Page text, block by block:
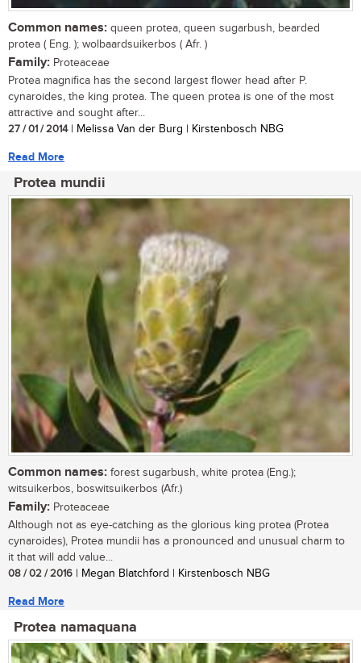
Common names: queen protea, queen sugarbush, bearded
protea ( Eng. ); wolbaardsuikerbos ( Afr. )
Family: Proteaceae
Protea magnifica has the second largest flower head after P.
cynaroides, the king protea. The queen protea is one of the most
attractive and sought after...
27 / 01 / 2014| Melissa Van der Burg | Kirstenbosch NBG
Read More
Protea mundii
Common names: forest sugarbush, white protea (Eng.);
witsuikerbos, boswitsuikerbos (Afr.)
Family: Proteaceae
Although not as eye-catching as the glorious king protea (Protea
cynaroides), Protea mundii has a pronounced and unusual charm to
it that will add value...
08 / 02 / 2016 | Megan Blatchford | Kirstenbosch NBG
Read More
Protea namaquana